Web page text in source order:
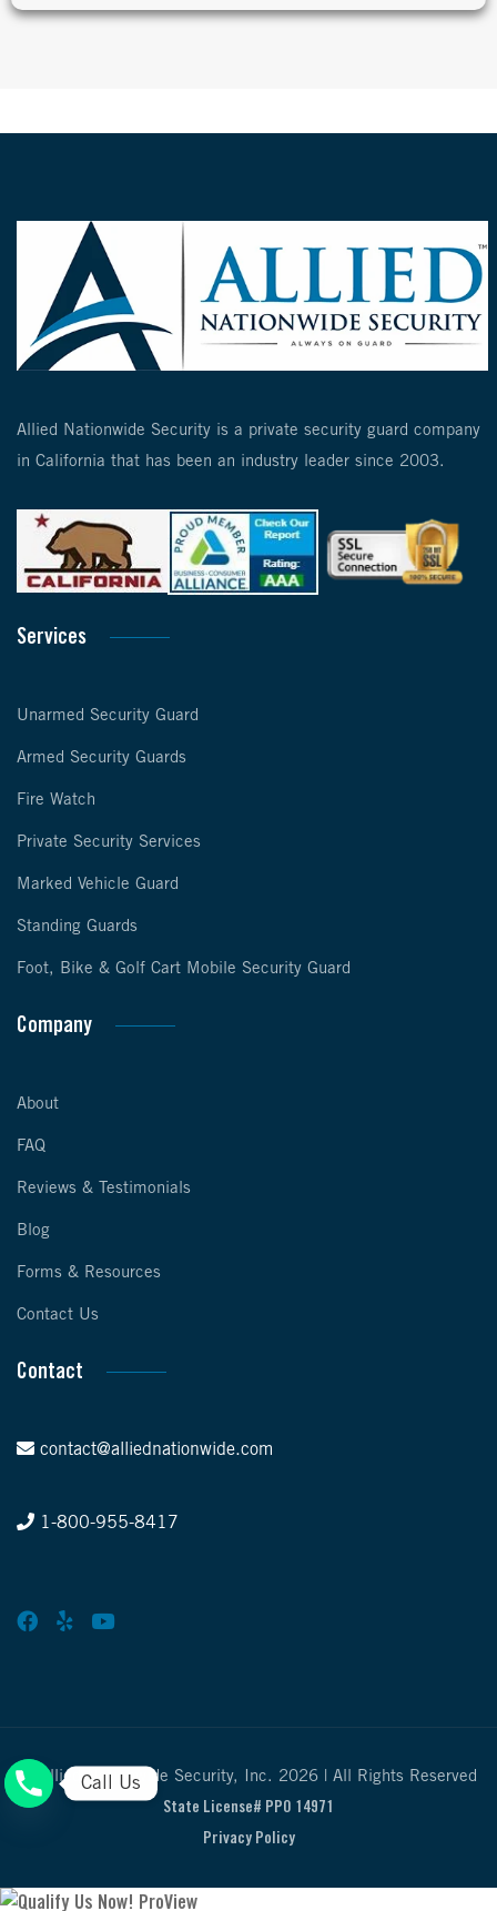
Allied Nationwide Security is a private security guard company
in California that has been an industry leader since 2003.
Services
Unarmed Security Guard
Armed Security Guards
Fire Watch
Private Security Services
Marked Vehicle Guard
Standing Guards
Foot, Bike & Golf Cart Mobile Security Guard
Company
About
FAQ
Reviews & Testimonials
Blog
Forms & Resources
Contact Us
Contact
contact@alliednationwide.com
1-800-955-8417
© Allied Nationwide Security, Inc. 2026 | All Rights Reserved
State License# PPO 14971
Privacy Policy
Call Us